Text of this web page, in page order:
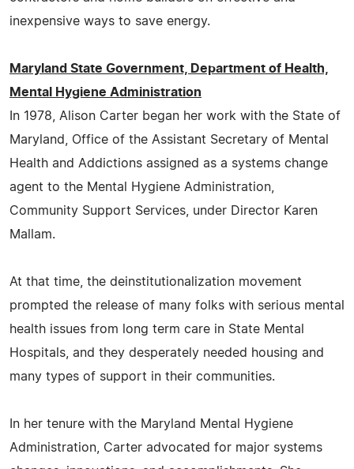
inexpensive ways to save energy.
Maryland State Government, Department of Health,
Mental Hygiene Administration
In 1978, Alison Carter began her work with the State of
Maryland, Office of the Assistant Secretary of Mental
Health and Addictions assigned as a systems change
agent to the Mental Hygiene Administration,
Community Support Services, under Director Karen
Mallam.
At that time, the deinstitutionalization movement
prompted the release of many folks with serious mental
health issues from long term care in State Mental
Hospitals, and they desperately needed housing and
many types of support in their communities.
In her tenure with the Maryland Mental Hygiene
Administration, Carter advocated for major systems